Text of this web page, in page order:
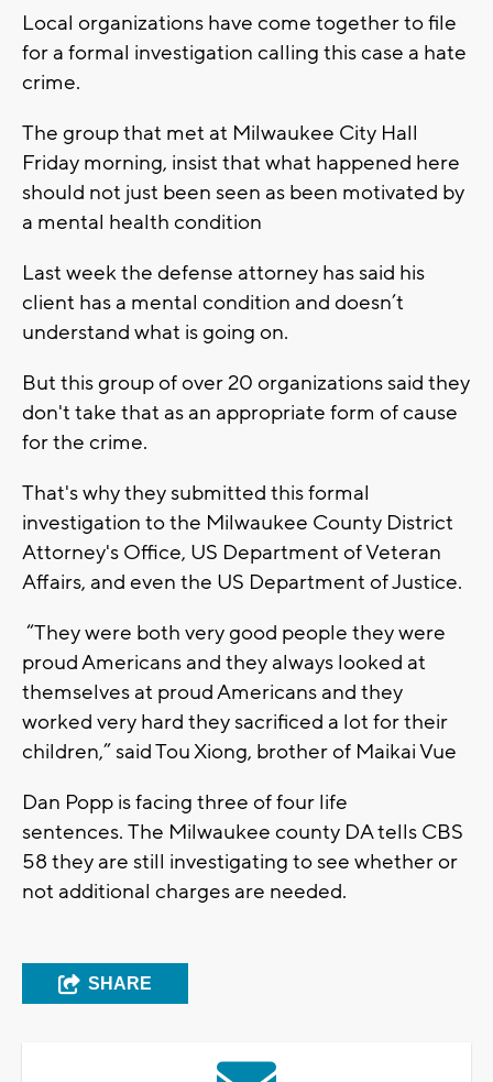
Local organizations have come together to file
for a formal investigation calling this case a hate
crime.
The group that met at Milwaukee City Hall
Friday morning, insist that what happened here
should not just been seen as been motivated by
a mental health condition
Last week the defense attorney has said his
client has a mental condition and doesn’t
understand what is going on.
But this group of over 20 organizations said they
don't take that as an appropriate form of cause
for the crime.
That's why they submitted this formal
investigation to the Milwaukee County District
Attorney's Office, US Department of Veteran
Affairs, and even the US Department of Justice.
“They were both very good people they were
proud Americans and they always looked at
themselves at proud Americans and they
worked very hard they sacrificed a lot for their
children,” said Tou Xiong, brother of Maikai Vue
Dan Popp is facing three of four life
sentences. The Milwaukee county DA tells CBS
58 they are still investigating to see whether or
not additional charges are needed.
SHARE